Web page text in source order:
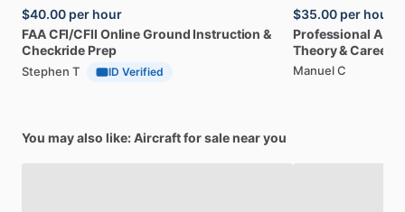
$40.00 per hour
FAACFI​/​CFII OnlineGround Instruction &
Checkride Prep
Stephen T ID Verified
$35.00 per hour
Professional
Theory&Career
Manuel C
You may also like: Aircraft for sale near you